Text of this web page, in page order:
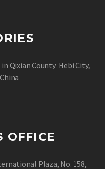
Qixian County Hebi City,
OFFICE
Plaza, No. 158,